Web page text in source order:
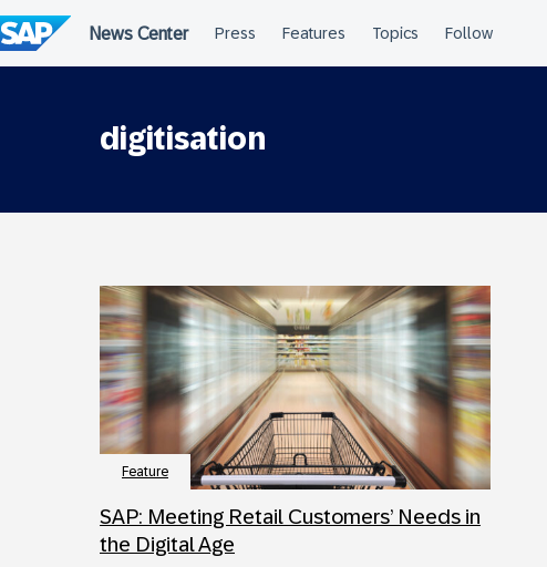
to
content
digitisation
Feature
SAP: Meeting Retail Customers’ Needs in
the Digital Age